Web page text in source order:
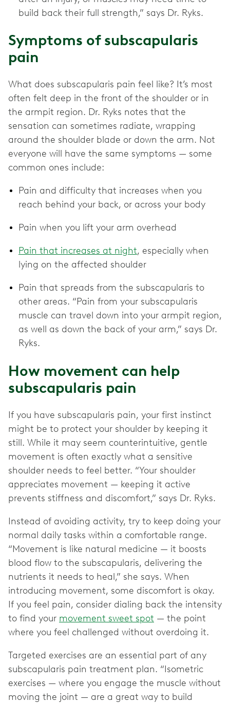
build back their full strength,” says Dr. Ryks.
Symptoms of subscapularis
pain
What does subscapularis pain feel like? It’s most
often felt deep in the front of the shoulder or in
the armpit region. Dr. Ryks notes that the
sensation can sometimes radiate, wrapping
around the shoulder blade or down the arm. Not
everyone will have the same symptoms — some
common ones include:
Pain and difficulty that increases when you
reach behind your back, or across your body
Pain when you lift your arm overhead
Pain that increases at night, especially when
lying on the affected shoulder
Pain that spreads from the subscapularis to
other areas. “Pain from your subscapularis
muscle can travel down into your armpit region,
as well as down the back of your arm,” says Dr.
Ryks.
How movement can help
subscapularis pain
If you have subscapularis pain, your first instinct
might be to protect your shoulder by keeping it
still. While it may seem counterintuitive, gentle
movement is often exactly what a sensitive
shoulder needs to feel better. “Your shoulder
appreciates movement — keeping it active
prevents stiffness and discomfort,” says Dr. Ryks.
Instead of avoiding activity, try to keep doing your
normal daily tasks within a comfortable range.
“Movement is like natural medicine — it boosts
blood flow to the subscapularis, delivering the
nutrients it needs to heal,” she says. When
introducing movement, some discomfort is okay.
If you feel pain, consider dialing back the intensity
to find your movement sweet spot — the point
where you feel challenged without overdoing it.
Targeted exercises are an essential part of any
subscapularis pain treatment plan. “Isometric
exercises — where you engage the muscle without
moving the joint — are a great way to build